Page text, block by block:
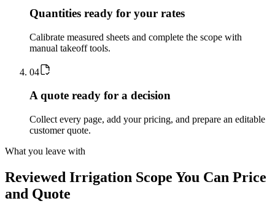
Quantities ready for your rates
Calibrate measured sheets and complete the scope with
manual takeoff tools.
04
A quote ready for a decision
Collect every page, add your pricing, and prepare an editable
customer quote.
What you leave with
Reviewed Irrigation Scope You Can Price
and Quote